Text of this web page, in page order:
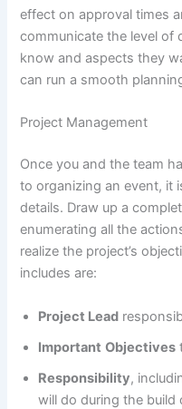
effect on approval times
communicate the level of
know and aspects they
can run a smooth
Project Management
Once you and the team
to organizing an event, it
details. Draw up a
enumerating all the
realize the project’s
includes are:
Project Lead
Important Objectives
Responsibility,
will do during the build